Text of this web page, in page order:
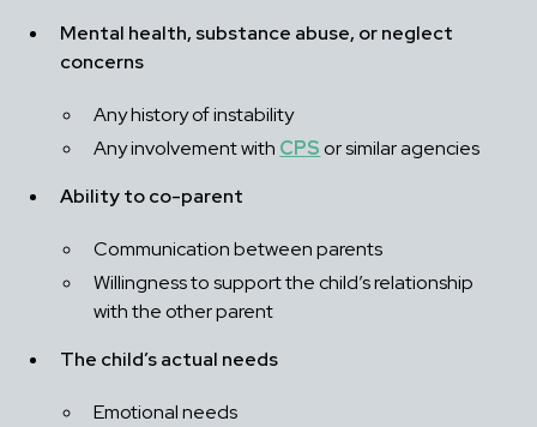
Mental health, substance abuse, or neglect
concerns
Any history of instability
Any involvement with CPS or similar agencies
Ability to co-parent
Communication between parents
Willingness to support the child’s relationship
with the other parent
The child’s actual needs
Emotional needs